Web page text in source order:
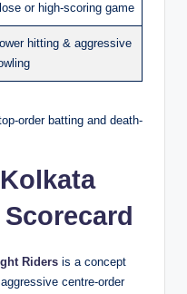
or high-scoring game
hitting & aggressive
order batting and death-
Riders is a concept
centre-order